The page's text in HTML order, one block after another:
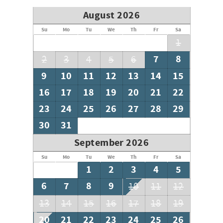
August 2026
Su Mo Tu We Th Fr Sa
1
2
3 4 5 6 7
8
9
10 11 12 13 14
15
16
17 18 19 20 21
22
23
24 25 26 27 28
29
30
31
September 2026
Su Mo Tu We Th Fr Sa
1 2 3 4
5
6
7 8 9 10 11
12
13
14 15 16 17 18 19
20 21 22 23 24 25 26